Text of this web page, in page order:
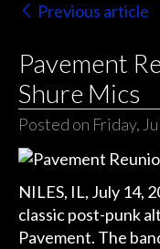
Previous article
Pavement
Shure Mics
Posted on Friday,
NILES, IL, July 14,
classic post-punk
Pavement. The